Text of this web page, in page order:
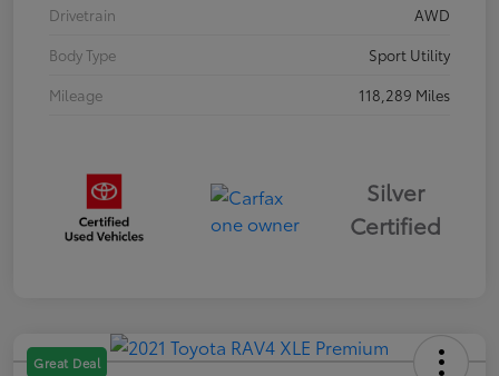
Drivetrain
AWD
Body Type
Sport Utility
Mileage
118,289 Miles
Silver
Certified
Great Deal